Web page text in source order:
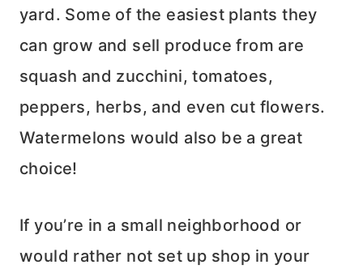
yard. Some of the easiest plants they
can grow and sell produce from are
squash and zucchini, tomatoes,
peppers, herbs, and even cut flowers.
Watermelons would also be a great
choice!
If you’re in a small neighborhood or
would rather not set up shop in your